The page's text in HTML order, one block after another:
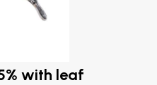
with leaf